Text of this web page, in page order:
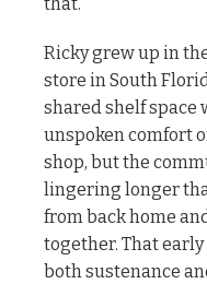
Ricky grew up in
store in South
shared shelf space
unspoken comfort
shop, but the
lingering longer
from back home
together. That
both sustenance